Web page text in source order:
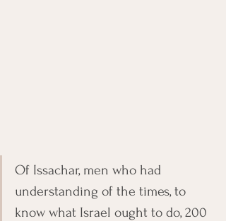
Of Issachar, men who had
understanding of the times, to
know what Israel ought to do, 200